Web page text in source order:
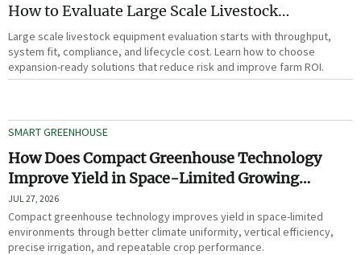
How to Evaluate Large Scale Livestock
Equipment for Farm Expansion Projects
Large scale livestock equipment evaluation starts with throughput,
system fit, compliance, and lifecycle cost. Learn how to choose
expansion-ready solutions that reduce risk and improve farm ROI.
SMART GREENHOUSE
How Does Compact Greenhouse Technology
Improve Yield in Space-Limited Growing
Environments?
JUL 27, 2026
Compact greenhouse technology improves yield in space-limited
environments through better climate uniformity, vertical efficiency,
precise irrigation, and repeatable crop performance.